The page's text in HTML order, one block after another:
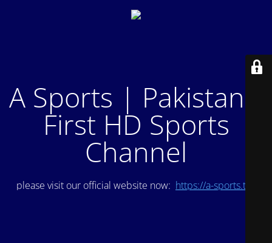
A Sports | Pakistan's
First HD Sports
Channel
please visit our official website now: https://a-sports.tv/